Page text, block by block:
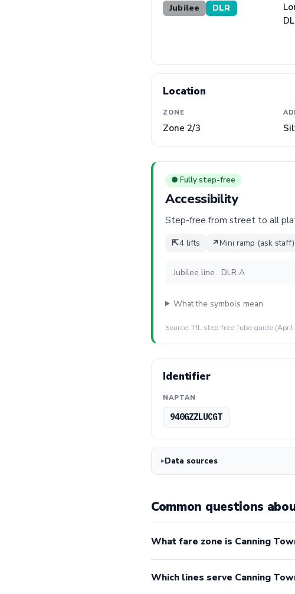
Jubilee DLR
Location
ZONE
Zone 2/3
● Fully step-free
Accessibility
Step-free from street to all
⇱4 lifts ↗Mini ramp (ask staff)
Jubilee line . DLR A
What the symbols mean
Source: TfL step-free Tube guide
Identifier
NAPTAN
940GZZLUCGT
Data sources
Common questions
What fare zone is Canning
Which lines serve Canning